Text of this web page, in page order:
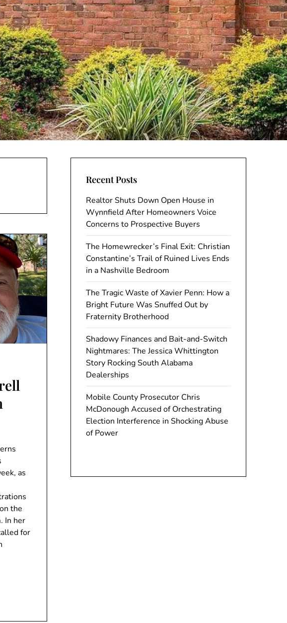
as
the
In her
for
Recent Posts
Realtor Shuts Down Open House in
Wynnfield After Homeowners Voice
Concerns to Prospective Buyers
The Homewrecker’s Final Exit: Christian
Constantine’s Trail of Ruined Lives Ends
in a Nashville Bedroom
The Tragic Waste of Xavier Penn: How a
Bright Future Was Snuffed Out by
Fraternity Brotherhood
Shadowy Finances and Bait-and-Switch
Nightmares: The Jessica Whittington
Story Rocking South Alabama
Dealerships
Mobile County Prosecutor Chris
McDonough Accused of Orchestrating
Election Interference in Shocking Abuse
of Power